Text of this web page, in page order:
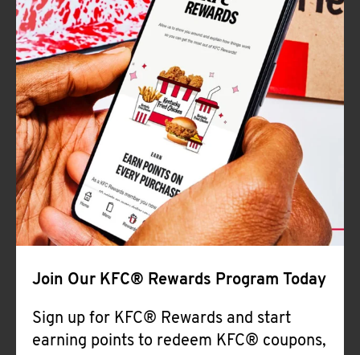
Join Our KFC® Rewards Program Today
Sign up for KFC® Rewards and start
earning points to redeem KFC® coupons,